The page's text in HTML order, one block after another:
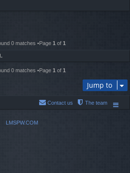
0 matches •Page 1 of 1
0 matches •Page 1 of 1
Jump to
The team
Contact us
LMSPW.COM